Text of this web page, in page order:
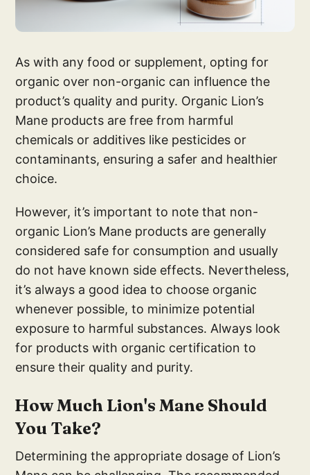
As with any food or supplement, opting for
organic over non-organic can influence the
product’s quality and purity. Organic Lion’s
Mane products are free from harmful
chemicals or additives like pesticides or
contaminants, ensuring a safer and healthier
choice.
However, it’s important to note that non-
organic Lion’s Mane products are generally
considered safe for consumption and usually
do not have known side effects. Nevertheless,
it’s always a good idea to choose organic
whenever possible, to minimize potential
exposure to harmful substances. Always look
for products with organic certification to
ensure their quality and purity.
How Much Lion's Mane Should
You Take?
Determining the appropriate dosage of Lion’s